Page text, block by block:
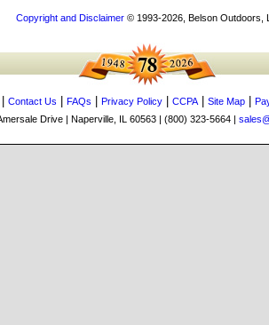
Copyright and Disclaimer© 1993-2026, Belson Outdoors,
Contact Us FAQs Privacy Policy CCPA| Site Map
Drive | Naperville, IL 60563 | (800) 323-5664 |